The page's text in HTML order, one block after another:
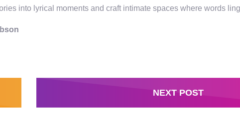
into lyrical moments and craft intimate spaces where words
NEXT POST